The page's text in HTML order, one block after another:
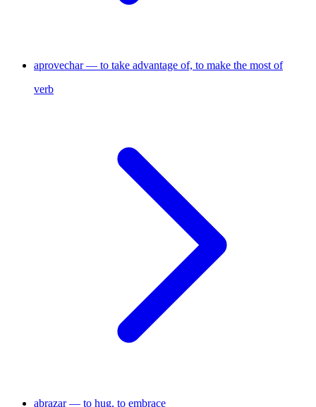
aprovechar — to take advantage of, to make the most of
verb
abrazar — to hug, to embrace